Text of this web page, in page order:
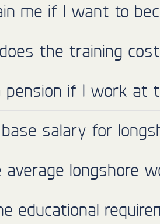
me if I want to
the training
pension if I work at
salary for
longshore
educational